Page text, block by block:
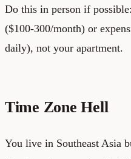
Do this in person if
($100-300/month) or
daily), not your apartment.
Time Zone Hell
You live in Southeast Asia